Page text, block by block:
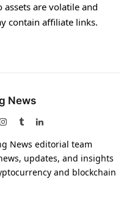
assets are volatile and
contain affiliate links.
News
Instagram
TumblrLinkedIn
News editorial team
updates, and insights
and blockchain